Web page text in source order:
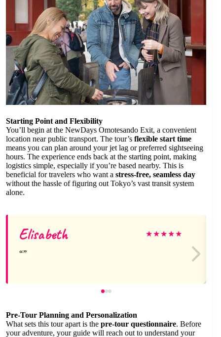
Starting Point and Flexibility
You’ll begin at the NewDays Omotesando Exit, a convenient
location near public transport. The tour’s flexible start time
means you can plan around your jet lag or preferred sightseeing
hours. The experience ends back at the starting point, making
logistics simple, especially if you’re based nearby. This is
beneficial for travelers who want a stress-free, seamless day
without the hassle of figuring out Tokyo’s vast transit system
alone.
Elisabeth ★★★★★
Pre-Tour Planning and Personalization
What sets this tour apart is the pre-tour questionnaire. Before
your adventure, your guide will reach out to understand your